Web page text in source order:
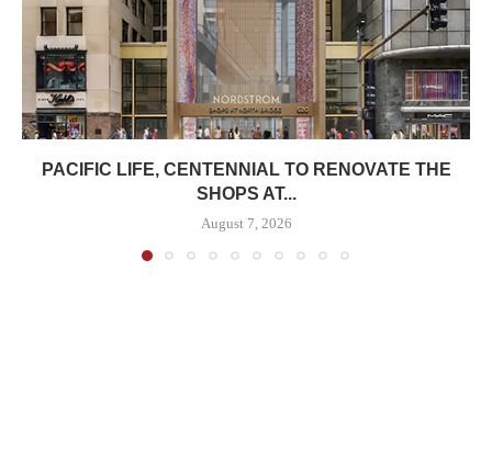
PACIFIC LIFE, CENTENNIAL TO RENOVATE THE
SHOPS AT...
August 7, 2026